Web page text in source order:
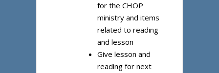
for the CHOP
ministry and items
related to reading
and lesson
Give lesson and
reading for next